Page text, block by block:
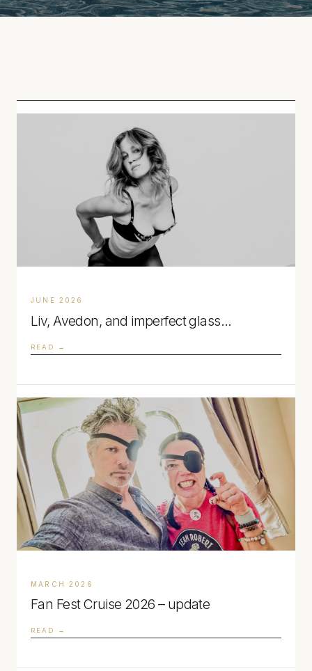
JUNE 2026
Liv, Avedon, and imperfect glass…
READ →
MARCH 2026
Fan Fest Cruise 2026 – update
READ →